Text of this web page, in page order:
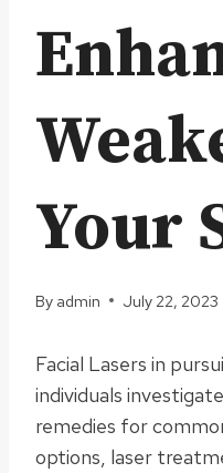
Your
By admin July 22, 2023
Facial Lasers in
individuals
remedies for
options, laser